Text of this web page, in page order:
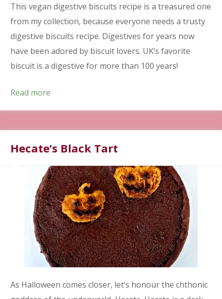
This vegan digestive biscuits recipe is a treasured one
from my collection, because everyone needs a trusty
digestive biscuits recipe. Digestives for years now
have been adored by biscuit lovers. UK’s favorite
biscuit is a digestive for more than 100 years!
Read more
Hecate’s Black Tart
As Halloween comes closer, let’s honour the chthonic